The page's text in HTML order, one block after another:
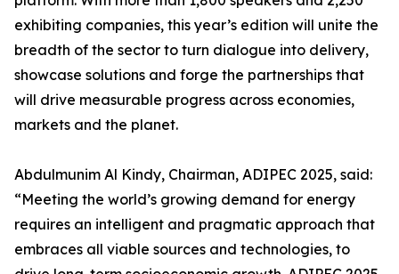
exhibiting companies, this year’s edition will unite the
breadth of the sector to turn dialogue into delivery,
showcase solutions and forge the partnerships that
will drive measurable progress across economies,
markets and the planet.
Abdulmunim Al Kindy, Chairman, ADIPEC 2025, said:
“Meeting the world’s growing demand for energy
requires an intelligent and pragmatic approach that
embraces all viable sources and technologies, to